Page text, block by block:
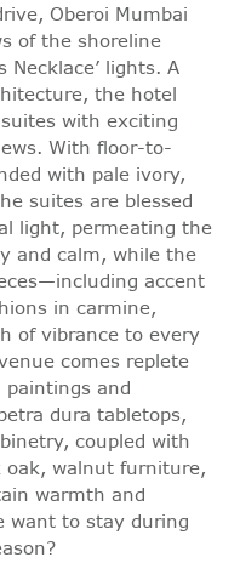
Oberoi Mumbai
of the shoreline
Necklace’ lights. A
the hotel
with exciting
With floor-to-
with pale ivory,
suites are blessed
light, permeating the
and calm, while the
accent
in carmine,
of vibrance to every
comes replete
and
dura tabletops,
coupled with
walnut furniture,
warmth and
want to stay during